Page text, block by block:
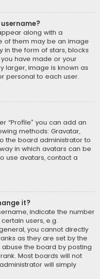
along with a
of them may be an image
in the form of stars, blocks
have made or your
larger, image is known as
personal to each user.
“Profile” you can add an
methods: Gravatar,
the board administrator to
in which avatars can be
use avatars, contact a
it?
indicate the number
users, e.g.
you cannot directly
as they are set by the
the board by posting
Most boards will not
will simply